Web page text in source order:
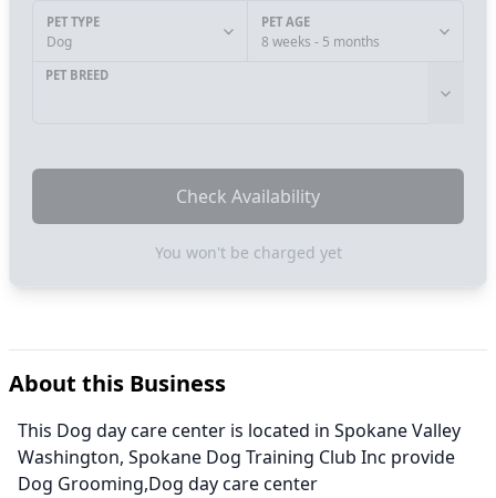
PET TYPE
Dog
PET AGE
8 weeks - 5 months
PET BREED
Check Availability
You won't be charged yet
About this Business
This Dog day care center is located in Spokane Valley
Washington, Spokane Dog Training Club Inc provide
Dog Grooming,Dog day care center